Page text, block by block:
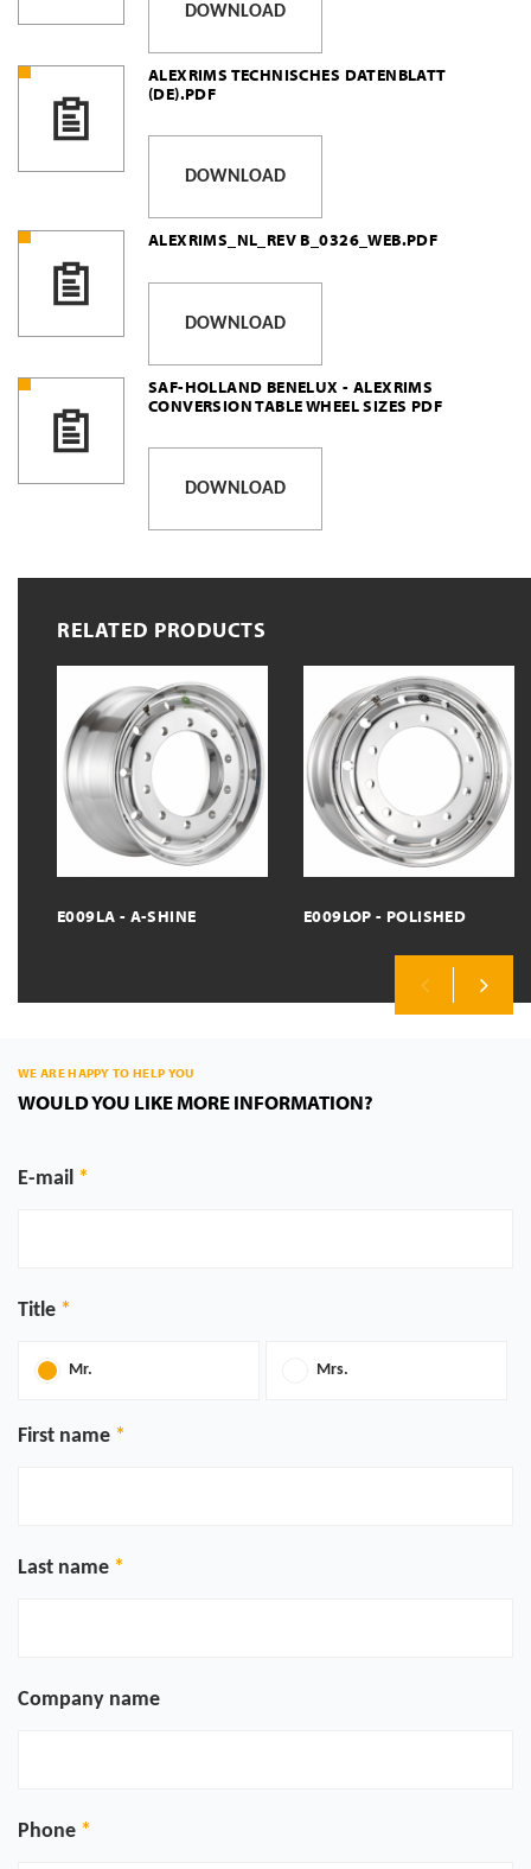
DOWNLOAD
ALEXRIMS TECHNISCHES DATENBLATT
(DE).PDF
DOWNLOAD
ALEXRIMS_NL_REV B_0326_WEB.PDF
DOWNLOAD
SAF-HOLLAND BENELUX - ALEXRIMS
CONVERSION TABLE WHEEL SIZES PDF
DOWNLOAD
RELATED PRODUCTS
E009LA - A-SHINE E009LOP - POLISHED
WE ARE HAPPY TO HELP YOU
WOULD YOU LIKE MORE INFORMATION?
E-mail
Title
Mr. Mrs.
First name
Last name
Company name
Phone